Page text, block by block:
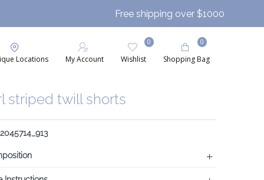
Free shipping over $1000
Locations My Account Wishlist
0
Shopping Bag
0
striped twill shorts